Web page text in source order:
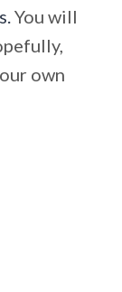
You will
own